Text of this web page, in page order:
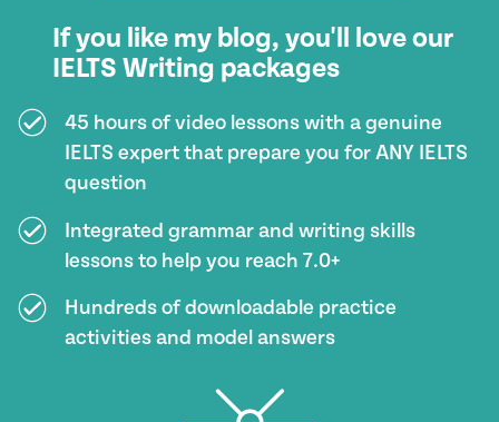
If you like my blog, you'll love our
IELTS Writing packages
45 hours of video lessons with a genuine
IELTS expert that prepare you for ANY IELTS
question
Integrated grammar and writing skills
lessons to help you reach 7.0+
Hundreds of downloadable practice
activities and model answers